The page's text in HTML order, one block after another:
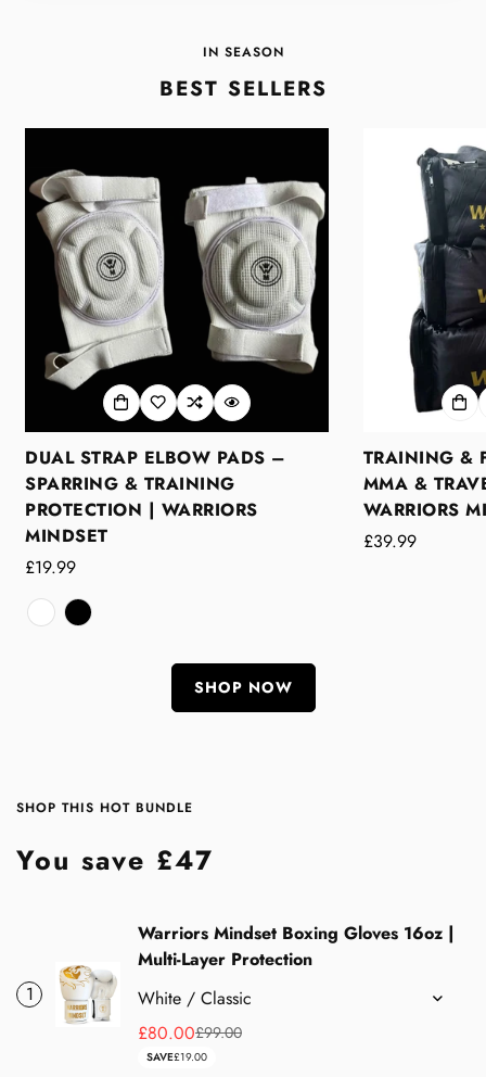
IN SEASON
BEST SELLERS
DUAL STRAP ELBOW PADS –
SPARRING & TRAINING
PROTECTION | WARRIORS
MINDSET
Regular
price
£19.99
White
VariantBlack
Variant
TRAINING &
MMA &
WARRIORS
Regular
£39.99
SHOP NOW
SHOP THIS HOT BUNDLE
You save £47
1
Warriors Mindset Boxing Gloves 16oz |
Multi-Layer Protection
Sale
price
£80.00
Regular
price
£99.00
SAVE£19.00